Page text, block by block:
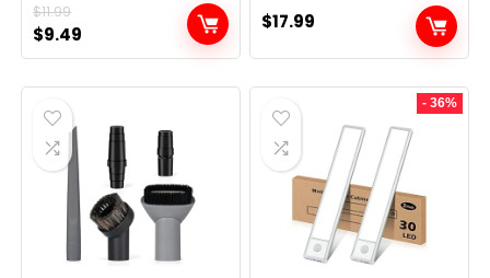
$11.99
Original
price
was:
$11.99.
$9.49
price
is:
$17.99
- 36%